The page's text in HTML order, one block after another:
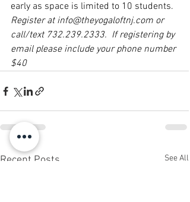
early as space is limited to 10 students.
Register at info@theyogaloftnj.com or
call/text 732.239.2333.  If registering by
email please include your phone number
$40
Recent Posts See All